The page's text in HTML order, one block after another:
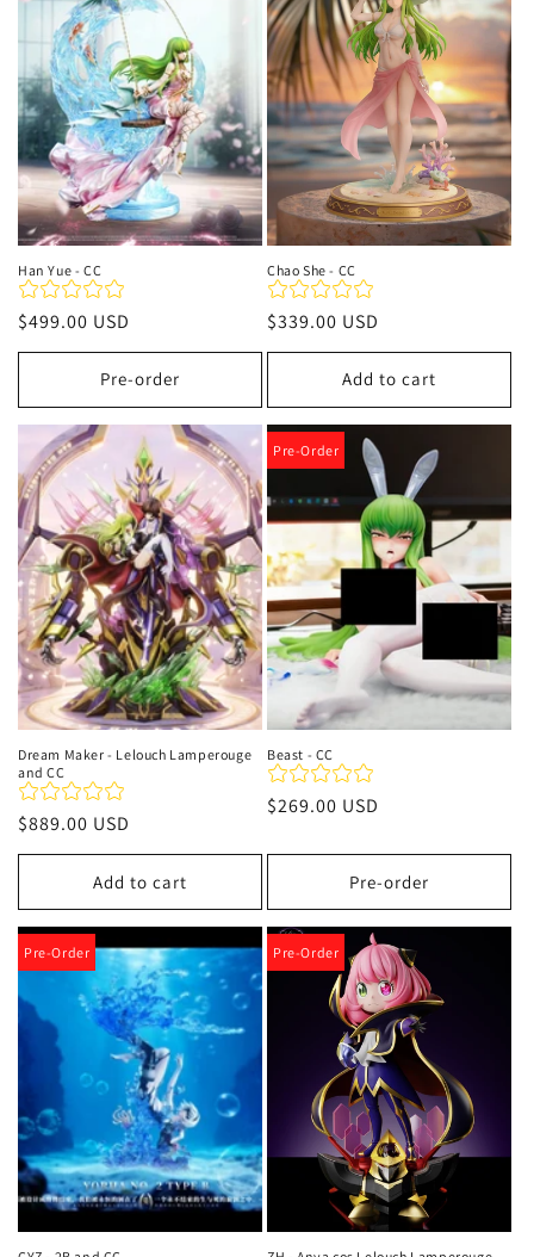
Han Yue - CC
Regular
price
$499.00 USD
Pre-order
Chao She - CC
Regular
price
$339.00 USD
Add to cart
Dream Maker - Lelouch Lamperouge
and CC
Regular
price
$889.00 USD
Add to cart
Pre-Order
Beast - CC
Regular
$269.00 USD
Pre-order
Pre-Order Pre-Order